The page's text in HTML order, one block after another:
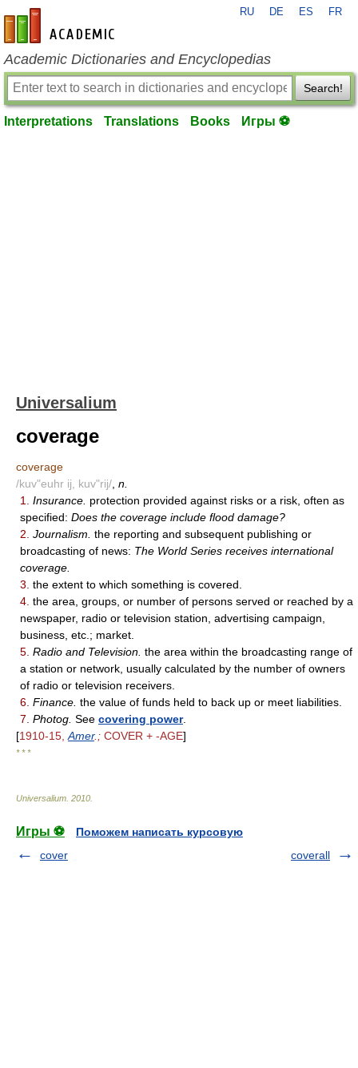
en-academic.com
RU DE ES FR
Academic Dictionaries and Encyclopedias
Search!
Interpretations Translations Books Игры ⚽
Universalium
coverage
coverage
/kuv"euhr ij, kuv"rij/ n.
1.
Insurance. protection provided against risks or a risk, often as
specified: Does the coverage include flood damage?
2. Journalism. the reporting and subsequent publishing or
broadcasting of news: The World Series receives international
coverage.
3. the extent to which something is covered.
4. the area, groups, or number of persons served or reached by a
newspaper, radio or television station, advertising campaign,
business, etc.; market.
5. Radio and Television. the area within the broadcasting range of
a station or network, usually calculated by the number of owners
of radio or television receivers.
6. Finance. the value of funds held to back up or meet liabilities.
7. Photog. See covering power.
[1910-15, Amer.; COVER + -AGE]
* * *
Universalium 2010
Игры ⚽
Поможем написать курсовую
cover
coverall